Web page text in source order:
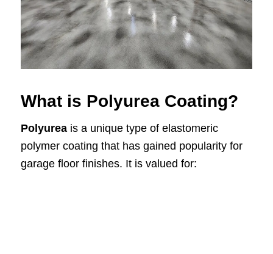
What is Polyurea Coating?
Polyureais a unique type of elastomeric
polymer coating that has gained popularity for
garage floor finishes. It is valued for: